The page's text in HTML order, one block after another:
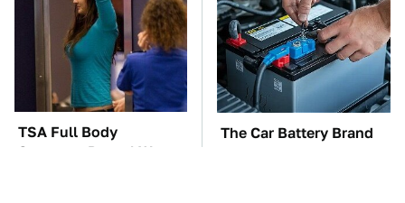
TSA Full Body
Scanners Reveal Way
The Car Battery Brand